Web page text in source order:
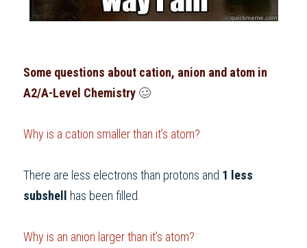
Some questions about cation, anion and atom in
A2/A-Level Chemistry 🥴
Why is a cation smaller than it’s atom?
There are less electrons than protons and 1 less
subshell
has been filled.
Why is an anion larger than it’s atom?